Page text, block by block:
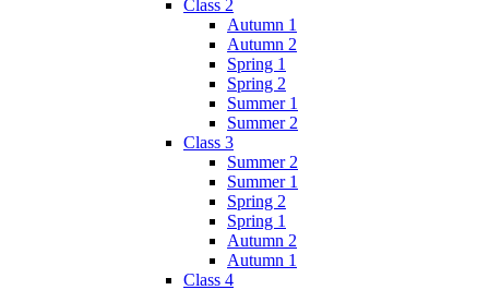
Class 2
Autumn 1
Autumn 2
Spring 1
Spring 2
Summer 1
Summer 2
Class 3
Summer 2
Summer 1
Spring 2
Spring 1
Autumn 2
Autumn 1
Class 4